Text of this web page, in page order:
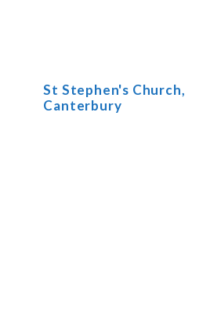
St Stephen's Church,
Canterbury